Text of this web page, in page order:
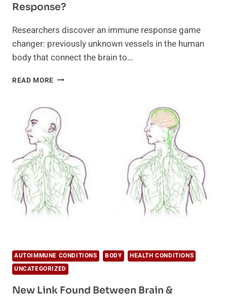
Response?
Researchers discover an immune response game
changer: previously unknown vessels in the human
body that connect the brain to…
READ MORE HOW
THE
BRAIN
&
IMMUNE
RESPONSE?
AUTOIMMUNE CONDITIONS BODY
HEALTH CONDITIONS
UNCATEGORIZED
New Link Found Between Brain &